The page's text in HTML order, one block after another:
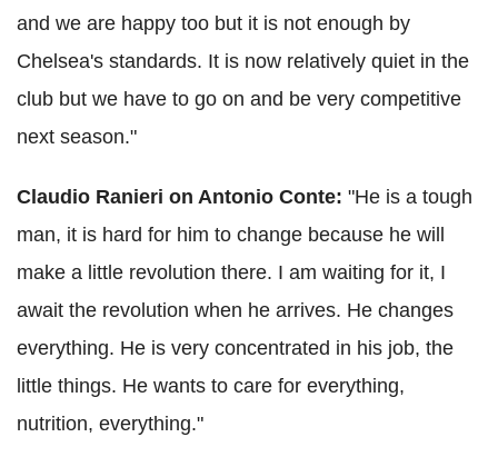
and we are happy too but it is not enough by
Chelsea's standards. It is now relatively quiet in the
club but we have to go on and be very competitive
next season."
Claudio Ranieri on Antonio Conte: "He is a tough
man, it is hard for him to change because he will
make a little revolution there. I am waiting for it, I
await the revolution when he arrives. He changes
everything. He is very concentrated in his job, the
little things. He wants to care for everything,
nutrition, everything."